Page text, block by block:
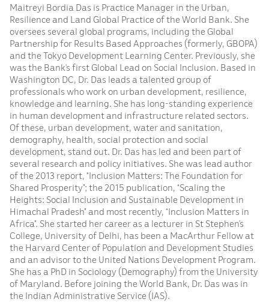
Maitreyi Bordia Das is Practice Manager in the Urban,
Resilience and Land Global Practice of the World Bank. She
oversees several global programs, including the Global
Partnership for Results Based Approaches (formerly, GBOPA)
and the Tokyo Development Learning Center. Previously, she
was the Bank’s first Global Lead on Social Inclusion. Based in
Washington DC, Dr. Das leads a talented group of
professionals who work on urban development, resilience,
knowledge and learning. She has long-standing experience
in human development and infrastructure related sectors.
Of these, urban development, water and sanitation,
demography, health, social protection and social
development, stand out. Dr. Das has led and been part of
several research and policy initiatives. She was lead author
of the 2013 report, “Inclusion Matters: The Foundation for
Shared Prosperity”;​ the 2015 publication, “Scaling the
Heights: Social Inclusion and Sustainable Development in
Himachal Pradesh”​ and most recently, “Inclusion Matters in
Africa”. She started her career as a lecturer in St Stephen’s
College, University of Delhi, has been a MacArthur Fellow at
the Harvard Center of Population and Development Studies
and an advisor to the United Nations Development Program.
She has a PhD in Sociology (Demography) from the University
of Maryland. Before joining the World Bank, Dr. Das was in
the Indian Administrative Service (IAS).